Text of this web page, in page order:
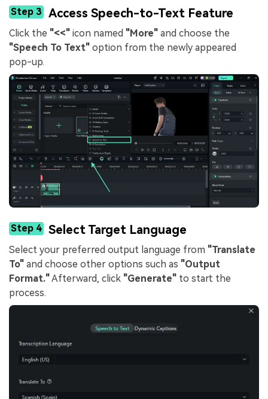
Step 3 Access Speech-to-Text Feature
Click the "<<" icon named "More" and choose the
"Speech To Text" option from the newly appeared
pop-up.
Step 4 Select Target Language
Select your preferred output language from "Translate
To" and choose other options such as "Output
Format."Afterward, click "Generate" to start the
process.